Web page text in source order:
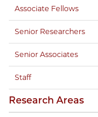
Associate Fellows
Senior Researchers
Senior Associates
Staff
Research Areas